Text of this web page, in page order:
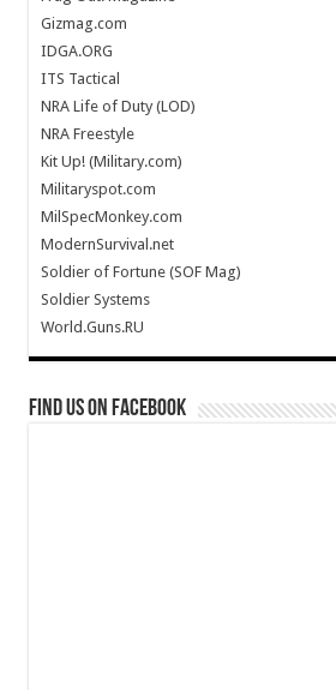
Gizmag.com
IDGA.ORG
ITS Tactical
NRA Life of Duty (LOD)
NRA Freestyle
Kit Up! (Military.com)
Militaryspot.com
MilSpecMonkey.com
ModernSurvival.net
Soldier of Fortune (SOF Mag)
Soldier Systems
World.Guns.RU
Find us on Facebook